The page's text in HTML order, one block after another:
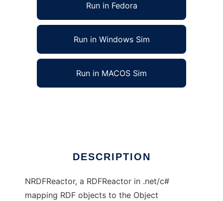
Run in Fedora
Run in Windows Sim
Run in MACOS Sim
DESCRIPTION
NRDFReactor, a RDFReactor in .net/c#
mapping RDF objects to the Object